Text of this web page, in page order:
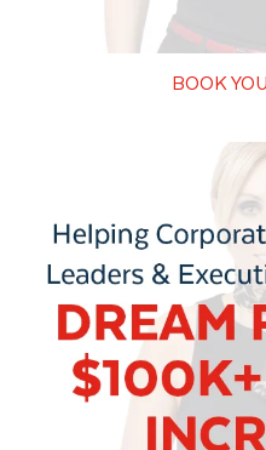
BOOK